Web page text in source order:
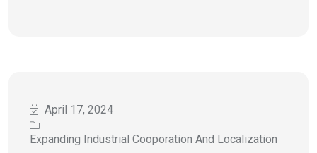
April 17, 2024
Expanding Industrial Cooporation And Localization